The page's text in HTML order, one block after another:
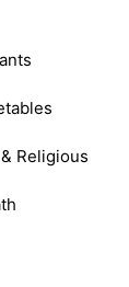
Religious